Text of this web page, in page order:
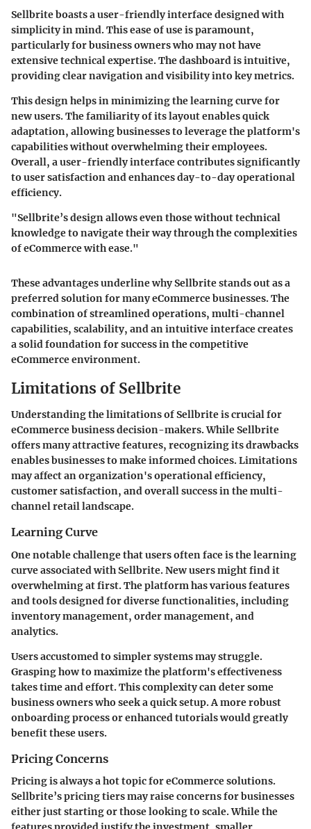
Sellbrite boasts a user-friendly interface designed with
simplicity in mind. This ease of use is paramount,
particularly for business owners who may not have
extensive technical expertise. The dashboard is intuitive,
providing clear navigation and visibility into key metrics.
This design helps in minimizing the learning curve for
new users. The familiarity of its layout enables quick
adaptation, allowing businesses to leverage the platform's
capabilities without overwhelming their employees.
Overall, a user-friendly interface contributes significantly
to user satisfaction and enhances day-to-day operational
efficiency.
"Sellbrite’s design allows even those without technical
knowledge to navigate their way through the complexities
of eCommerce with ease."
These advantages underline why Sellbrite stands out as a
preferred solution for many eCommerce businesses. The
combination of streamlined operations, multi-channel
capabilities, scalability, and an intuitive interface creates
a solid foundation for success in the competitive
eCommerce environment.
Limitations of Sellbrite
Understanding the limitations of Sellbrite is crucial for
eCommerce business decision-makers. While Sellbrite
offers many attractive features, recognizing its drawbacks
enables businesses to make informed choices. Limitations
may affect an organization's operational efficiency,
customer satisfaction, and overall success in the multi-
channel retail landscape.
Learning Curve
One notable challenge that users often face is the learning
curve associated with Sellbrite. New users might find it
overwhelming at first. The platform has various features
and tools designed for diverse functionalities, including
inventory management, order management, and
analytics.
Users accustomed to simpler systems may struggle.
Grasping how to maximize the platform's effectiveness
takes time and effort. This complexity can deter some
business owners who seek a quick setup. A more robust
onboarding process or enhanced tutorials would greatly
benefit these users.
Pricing Concerns
Pricing is always a hot topic for eCommerce solutions.
Sellbrite’s pricing tiers may raise concerns for businesses
either just starting or those looking to scale. While the